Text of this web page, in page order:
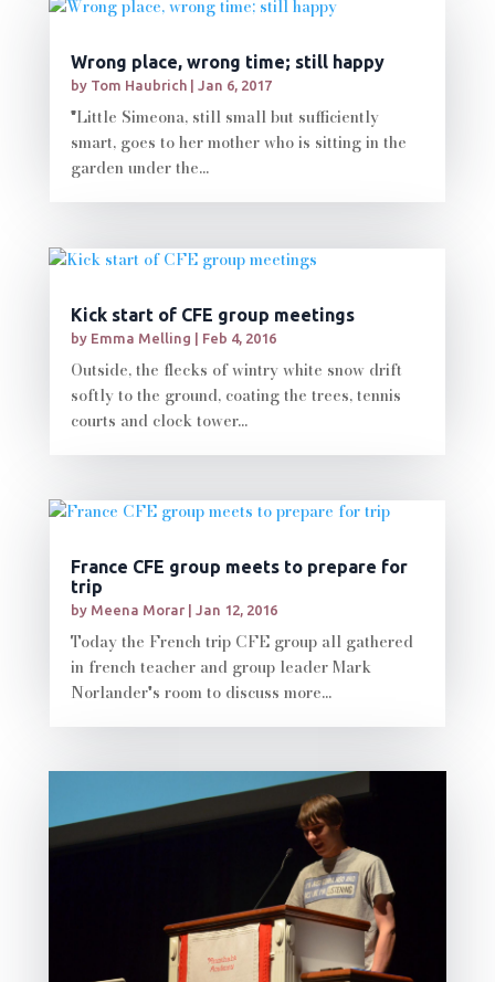
Wrong place, wrong time; still happy
by Tom Haubrich| Jan 6, 2017
"Little Simeona, still small but sufficiently
smart, goes to her mother who is sitting in the
garden under the...
Kick start of CFE group meetings
by Emma Melling | Feb 4, 2016
Outside, the flecks of wintry white snow drift
softly to the ground, coating the trees, tennis
courts and clock tower...
France CFE group meets to prepare for
trip
by Meena Morar| Jan 12, 2016
Today the French trip CFE group all gathered
in french teacher and group leader Mark
Norlander's room to discuss more...